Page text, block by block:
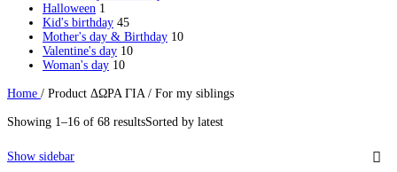
Photo Slates
Pillowcases
Sweatshirts
Thermos Skinny Tumbler
Tote Bags
School Supplies
Seasonal Gifts
Halloween 1
Kid's birthday 45
Mother's day & Birthday 10
Valentine's day 10
Woman's day 10
Home / Product ΔΩΡΑ ΓΙΑ / For my siblings
Showing 1–16 of 68 resultsSorted by latest
Show sidebar